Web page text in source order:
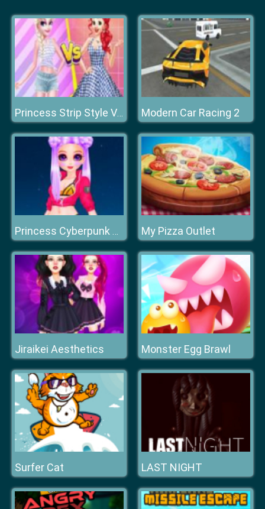
Princess Strip Style Vs Grid Style Modern Car Racing 2
Princess Cyberpunk 2200 My Pizza Outlet
Jiraikei Aesthetics Monster Egg Brawl
Surfer Cat LAST NIGHT